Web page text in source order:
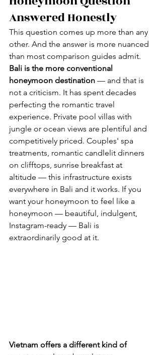
Answered Honestly
This question comes up more than any
other. And the answer is more nuanced
than most comparison guides admit.
Bali is the more conventional
honeymoon destination — and that is
not a criticism. It has spent decades
perfecting the romantic travel
experience. Private pool villas with
jungle or ocean views are plentiful and
competitively priced. Couples' spa
treatments, romantic candlelit dinners
on clifftops, sunrise breakfast at
altitude — this infrastructure exists
everywhere in Bali and it works. If you
want your honeymoon to feel like a
honeymoon — beautiful, indulgent,
Instagram-ready — Bali is
extraordinarily good at it.
Vietnam offers a different kind of